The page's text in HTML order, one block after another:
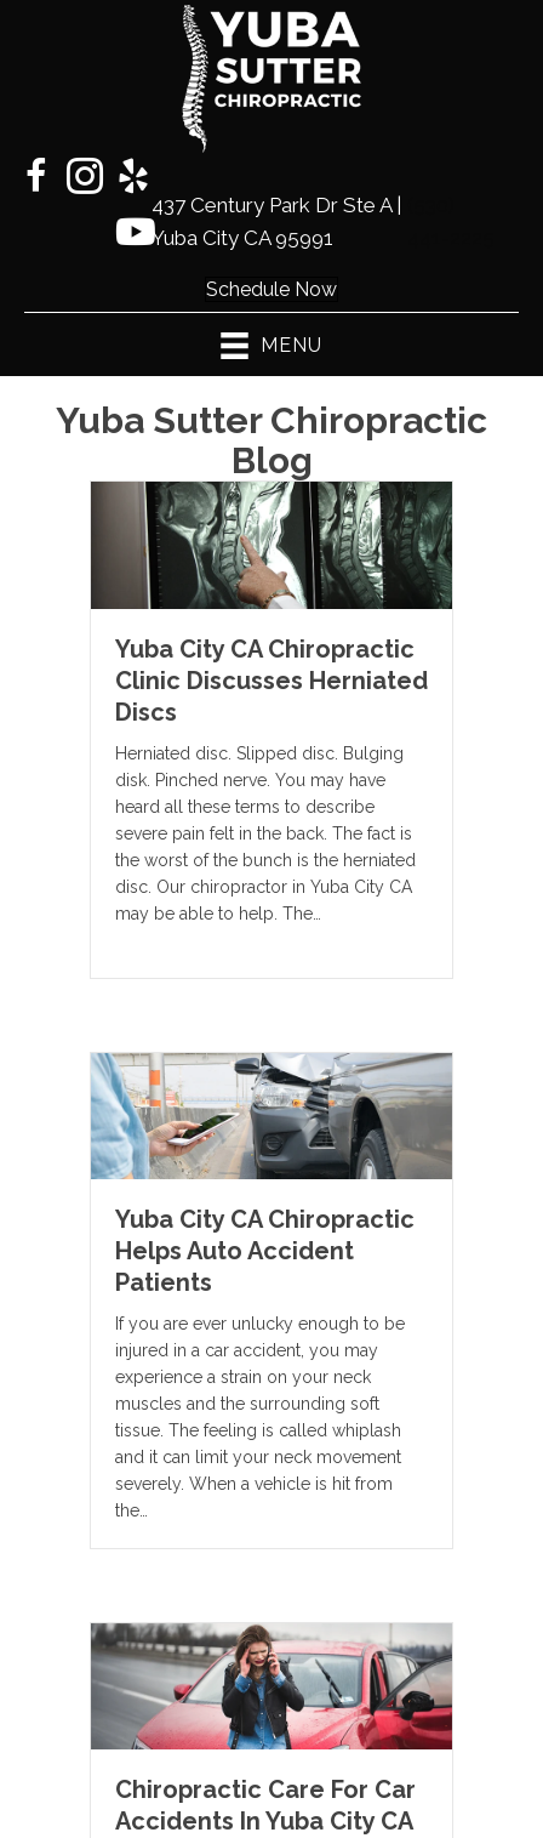
437 Century Park Dr Ste A |
Yuba City CA 95991
Schedule Now
MENU
Yuba Sutter Chiropractic
Blog
Yuba City CA Chiropractic
Clinic Discusses Herniated
Discs
Herniated disc. Slipped disc. Bulging
disk. Pinched nerve. You may have
heard all these terms to describe
severe pain felt in the back. The fact is
the worst of the bunch is the herniated
disc. Our chiropractor in Yuba City CA
may be able to help. The…
Yuba City CA Chiropractic
Helps Auto Accident
Patients
If you are ever unlucky enough to be
injured in a car accident, you may
experience a strain on your neck
muscles and the surrounding soft
tissue. The feeling is called whiplash
and it can limit your neck movement
severely. When a vehicle is hit from
the…
Chiropractic Care For Car
Accidents In Yuba City CA